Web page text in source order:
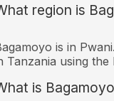
region is
is in
Tanzania using the
is